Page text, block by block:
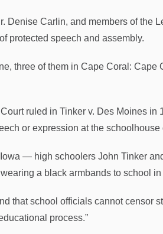
Denise Carlin, and members of the
protected speech and assembly.
three of them in Cape Coral:
ruled in Tinker v. Des Moines in
or expression at the schoolhouse
— high schoolers John Tinker
a black armbands to school
that school officials cannot censor
process.”